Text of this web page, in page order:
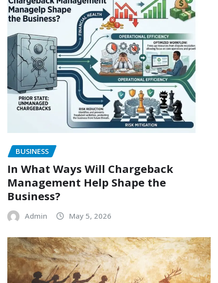
BUSINESS
In What Ways Will Chargeback
Management Help Shape the
Business?
Admin May 5, 2026